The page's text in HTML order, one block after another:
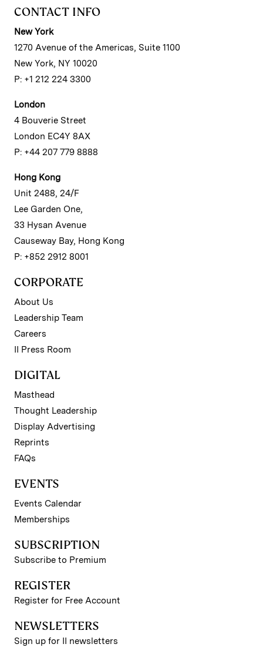
CONTACT INFO
New York
1270 Avenue of the Americas, Suite 1100
New York, NY 10020
P: +1 212 224 3300
London
4 Bouverie Street
London EC4Y 8AX
P: +44 207 779 8888
Hong Kong
Unit 2488, 24/F
Lee Garden One,
33 Hysan Avenue
Causeway Bay, Hong Kong
P: +852 2912 8001
CORPORATE
About Us
Leadership Team
Careers
II Press Room
DIGITAL
Masthead
Thought Leadership
Display Advertising
Reprints
FAQs
EVENTS
Events Calendar
Memberships
SUBSCRIPTION
Subscribe to Premium
REGISTER
Register for Free Account
NEWSLETTERS
Sign up for II newsletters